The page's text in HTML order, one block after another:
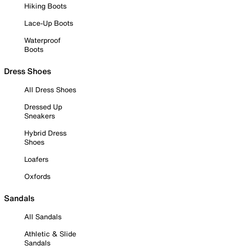
Hiking Boots
Lace-Up Boots
Waterproof
Boots
Dress Shoes
All Dress Shoes
Dressed Up
Sneakers
Hybrid Dress
Shoes
Loafers
Oxfords
Sandals
All Sandals
Athletic & Slide
Sandals